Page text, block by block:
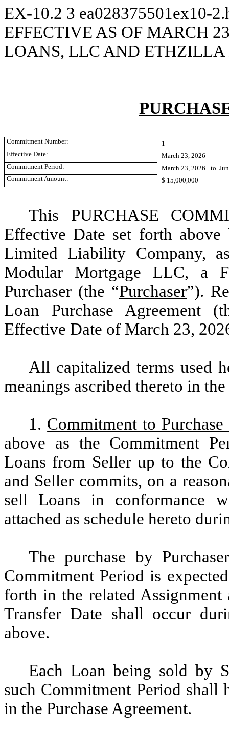
EX-10.2 3 ea028375501ex10-
EFFECTIVE AS OF MARCH
LOANS, LLC AND
Commitment Number:
1
Effective Date:
March 23, 2026
Commitment Period:
March 23, 2026_ to
Commitment Amount:
$ 15,000,000
This PURCHASE
Effective Date set forth
Limited Liability Company,
Modular Mortgage LLC, a
Purchaser (the “Purchaser”).
Loan Purchase Agreement
Effective Date of March 23,
All capitalized terms used
meanings ascribed thereto in
1. Commitment to Purchase
above as the Commitment
Loans from Seller up to the
and Seller commits, on a
sell Loans in conformance
attached as schedule hereto
The purchase by
Commitment Period is
forth in the related Assignment
Transfer Date shall occur
above.
Each Loan being sold by
such Commitment Period shall
in the Purchase Agreement.